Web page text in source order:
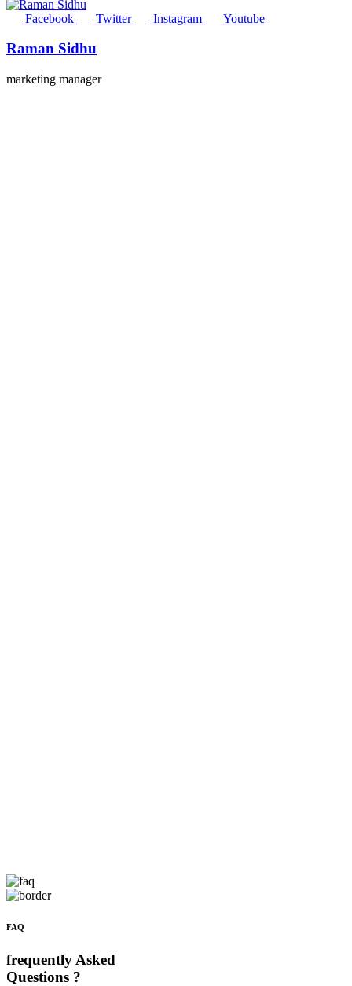
Facebook Twitter Instagram Youtube
Raman Sidhu
marketing manager
FAQ
frequently Asked
Questions ?